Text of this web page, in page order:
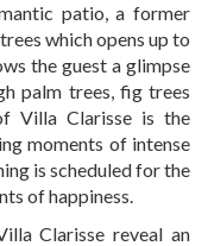
patio, a former
which opens up to
the guest a glimpse
palm trees, fig trees
Villa Clarisse is the
moments of intense
is scheduled for the
of happiness.
Clarisse reveal an